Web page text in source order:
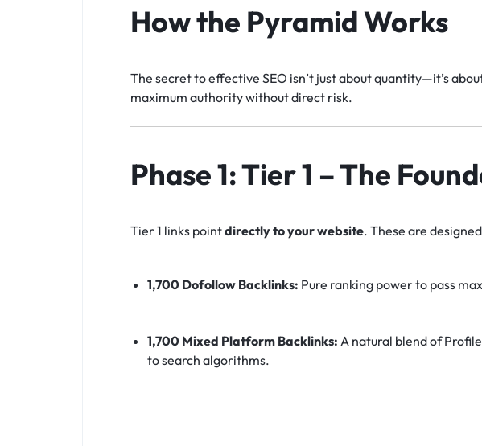
How the Pyramid Works
The secret to effective SEO isn’t just about quantity—it’s
maximum authority without direct risk.
Phase 1: Tier 1 – The
Tier 1 links pointdirectly to your website. These are
1,700 Dofollow Backlinks: Pure ranking power to pass
1,700 Mixed Platform Backlinks: A natural blend of
to search algorithms.